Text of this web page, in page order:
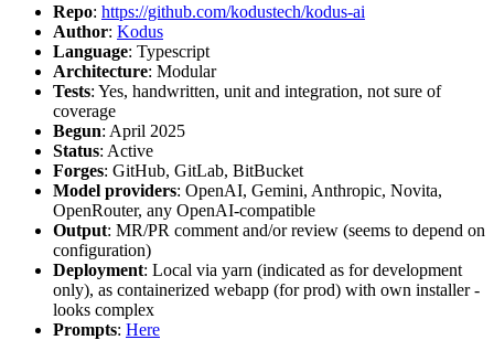
Repo: https://github.com/kodustech/kodus-ai
Author: Kodus
Language: Typescript
Architecture: Modular
Tests: Yes, handwritten, unit and integration, not sure of
coverage
Begun: April 2025
Status: Active
Forges: GitHub, GitLab, BitBucket
Model providers: OpenAI, Gemini, Anthropic, Novita,
OpenRouter, any OpenAI-compatible
Output: MR/PR comment and/or review (seems to depend on
configuration)
Deployment: Local via yarn (indicated as for development
only), as containerized webapp (for prod) with own installer -
looks complex
Prompts: Here